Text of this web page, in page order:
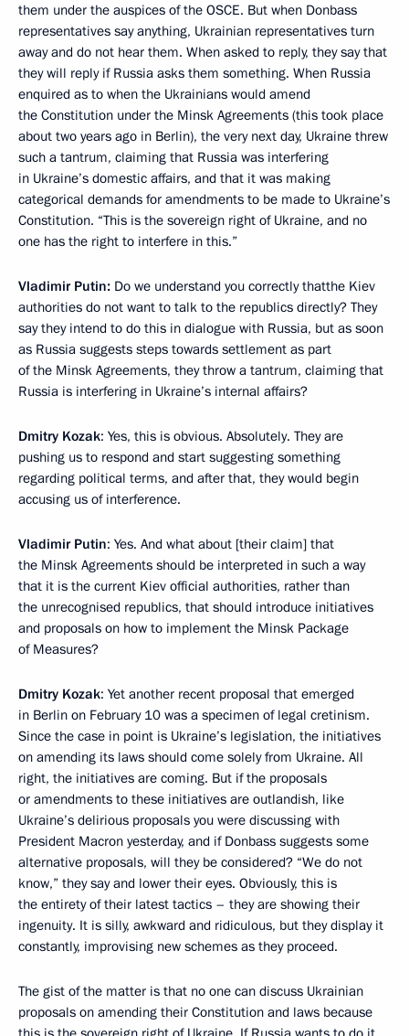
them under the auspices of the OSCE. But when Donbass
representatives say anything, Ukrainian representatives turn
away and do not hear them. When asked to reply, they say that
they will reply if Russia asks them something. When Russia
enquired as to when the Ukrainians would amend
the Constitution under the Minsk Agreements (this took place
about two years ago in Berlin), the very next day, Ukraine threw
such a tantrum, claiming that Russia was interfering
in Ukraine’s domestic affairs, and that it was making
categorical demands for amendments to be made to Ukraine’s
Constitution. “This is the sovereign right of Ukraine, and no
one has the right to interfere in this.”
Vladimir Putin: Do we understand you correctly thatthe Kiev
authorities do not want to talk to the republics directly? They
say they intend to do this in dialogue with Russia, but as soon
as Russia suggests steps towards settlement as part
of the Minsk Agreements, they throw a tantrum, claiming that
Russia is interfering in Ukraine’s internal affairs?
Dmitry Kozak: Yes, this is obvious. Absolutely. They are
pushing us to respond and start suggesting something
regarding political terms, and after that, they would begin
accusing us of interference.
Vladimir Putin: Yes. And what about [their claim] that
the Minsk Agreements should be interpreted in such a way
that it is the current Kiev official authorities, rather than
the unrecognised republics, that should introduce initiatives
and proposals on how to implement the Minsk Package
of Measures?
Dmitry Kozak: Yet another recent proposal that emerged
in Berlin on February 10 was a specimen of legal cretinism.
Since the case in point is Ukraine’s legislation, the initiatives
on amending its laws should come solely from Ukraine. All
right, the initiatives are coming. But if the proposals
or amendments to these initiatives are outlandish, like
Ukraine’s delirious proposals you were discussing with
President Macron yesterday, and if Donbass suggests some
alternative proposals, will they be considered? “We do not
know,” they say and lower their eyes. Obviously, this is
the entirety of their latest tactics – they are showing their
ingenuity. It is silly, awkward and ridiculous, but they display it
constantly, improvising new schemes as they proceed.
The gist of the matter is that no one can discuss Ukrainian
proposals on amending their Constitution and laws because